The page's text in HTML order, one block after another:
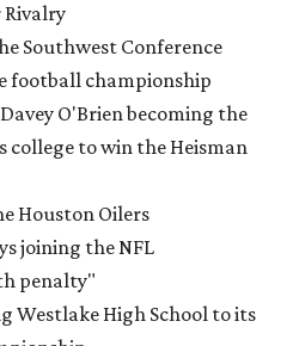
Rivalry
Southwest Conference
football championship
O'Brien becoming the
college to win the Heisman
Houston Oilers
joining the NFL
penalty"
Westlake High School to its